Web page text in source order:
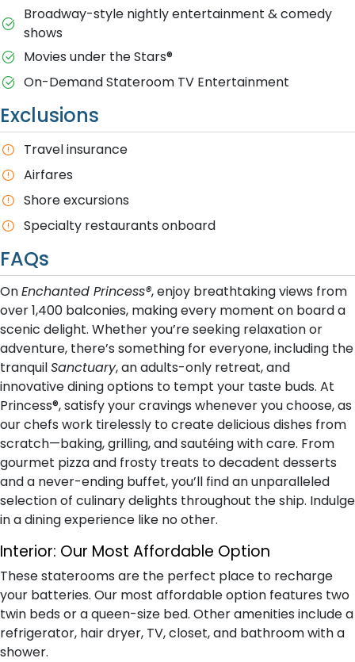
Broadway-style nightly entertainment & comedy
shows
M​ovies under the Stars®
On-Demand Stateroom TV Entertainment
Exclusions
T​ravel insurance
Airfares
Shore excursions
Specialty restaurants onboard
FAQs
OnEnchanted Princess®, enjoy breathtaking views from
over 1,400 balconies, making every moment on board a
scenic delight. Whether you’re seeking relaxation or
adventure, there’s something for everyone, including the
tranquilSanctuary, an adults-only retreat, and
innovative dining options to tempt your taste buds. At
Princess®, satisfy your cravings whenever you choose, as
our chefs work tirelessly to create delicious dishes from
scratch—baking, grilling, and sautéing with care. From
gourmet pizza and frosty treats to decadent desserts
and a never-ending buffet, you’ll find an unparalleled
selection of culinary delights throughout the ship. Indulge
in a dining experience like no other.
Interior: Our Most Affordable Option
These staterooms are the perfect place to recharge
your batteries. Our most affordable option features two
twin beds or a queen-size bed. Other amenities include a
refrigerator, hair dryer, TV, closet, and bathroom with a
shower.